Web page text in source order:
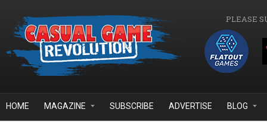
PLEASE
HOME MAGAZINE SUBSCRIBE ADVERTISE BLOG